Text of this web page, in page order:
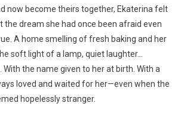
now become theirs together, Ekaterina felt
dream she had once been afraid even
A home smelling of fresh baking and her
soft light of a lamp, quiet laughter…
With the name given to her at birth. With a
loved and waited for her—even when the
hopelessly stranger.